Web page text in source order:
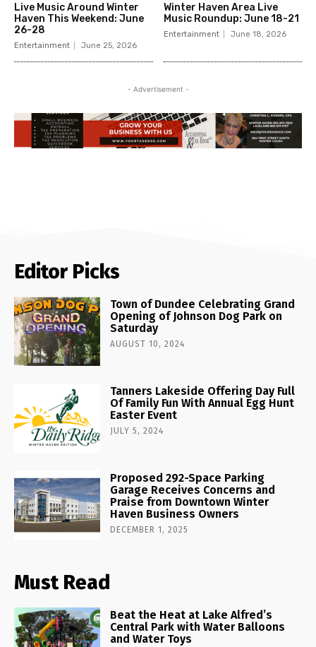
Live Music Around Winter
Haven This Weekend: June
26-28
Entertainment June 25, 2026
Winter Haven Area Live
Music Roundup: June 18-21
Entertainment June 18, 2026
- Advertisement -
Editor Picks
Town of Dundee Celebrating Grand
Opening of Johnson Dog Park on
Saturday
AUGUST 10, 2024
Tanners Lakeside Offering Day Full
Of Family Fun With Annual Egg Hunt
Easter Event
JULY 5, 2024
Proposed 292-Space Parking
Garage Receives Concerns and
Praise from Downtown Winter
Haven Business Owners
DECEMBER 1, 2025
Must Read
Beat the Heat at Lake Alfred’s
Central Park with Water Balloons
and Water Toys